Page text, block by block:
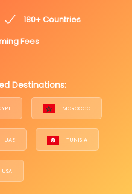
180+ Countries
Fees
Destinations:
MOROCCO
UAE TUNISIA
USA